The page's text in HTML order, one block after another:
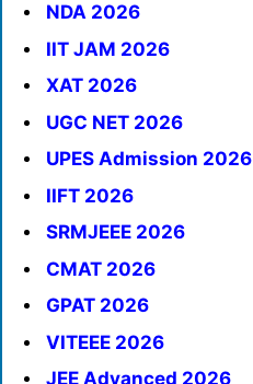
NDA 2026
IIT JAM 2026
XAT 2026
UGC NET 2026
UPES Admission 2026
IIFT 2026
SRMJEEE 2026
CMAT 2026
GPAT 2026
VITEEE 2026
JEE Advanced 2026